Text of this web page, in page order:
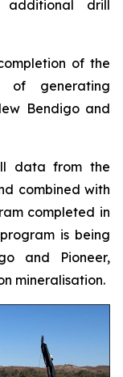
additional drill
of the
generating
Bendigo and
data from the
combined with
completed in
is being
and Pioneer,
mineralisation.